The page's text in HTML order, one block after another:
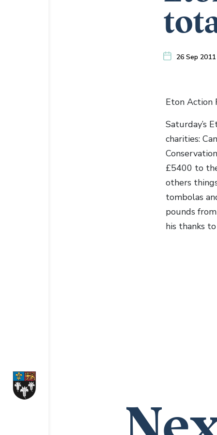
26 Sep 2011
Eton Action
Saturday’s
charities:
£5400 to
others
tombolas
pounds
his thanks